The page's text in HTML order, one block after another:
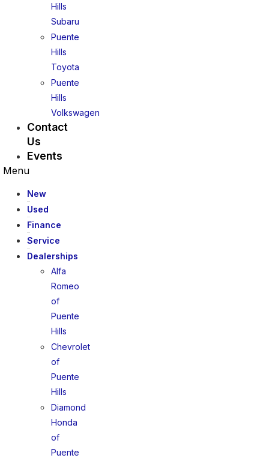
Hills
Subaru
Puente
Hills
Toyota
Puente
Hills
Volkswagen
Contact
Us
Events
Menu
New
Used
Finance
Service
Dealerships
Alfa
Romeo
of
Puente
Hills
Chevrolet
of
Puente
Hills
Diamond
Honda
of
Puente